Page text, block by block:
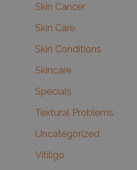
Skin Cancer
Skin Care
Skin Conditions
Skincare
Specials
Textural Problems
Uncategorized
Vitiligo